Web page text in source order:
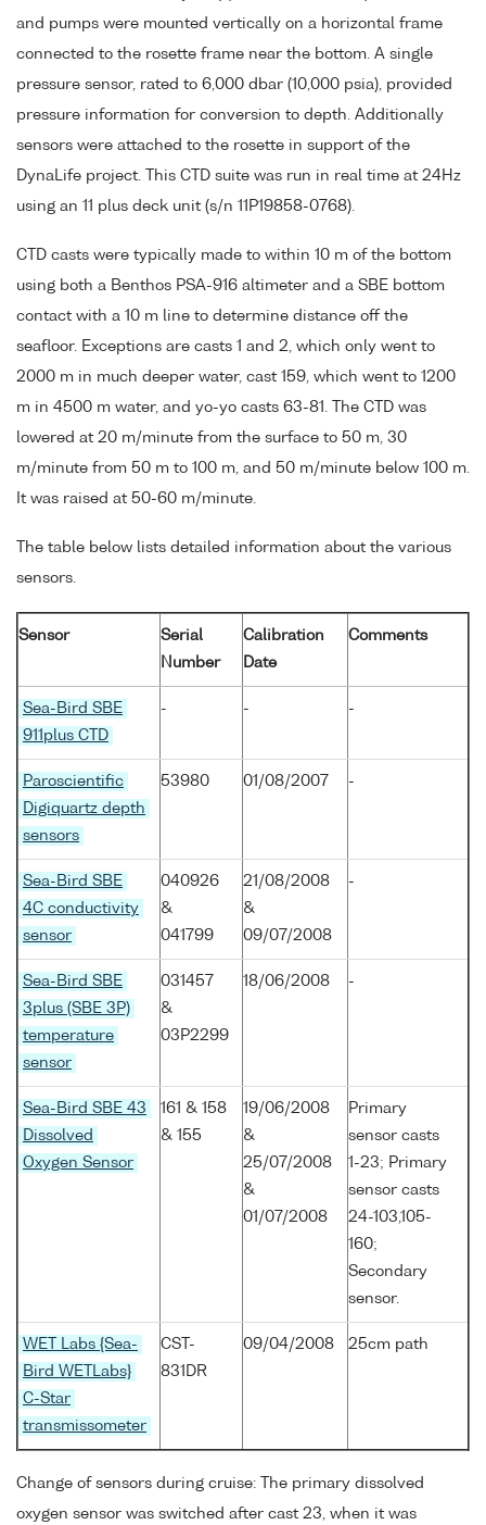
and pumps were mounted vertically on a horizontal frame
connected to the rosette frame near the bottom. A single
pressure sensor, rated to 6,000 dbar (10,000 psia), provided
pressure information for conversion to depth. Additionally
sensors were attached to the rosette in support of the
DynaLife project. This CTD suite was run in real time at 24Hz
using an 11 plus deck unit (s/n 11P19858-0768).
CTD casts were typically made to within 10 m of the bottom
using both a Benthos PSA-916 altimeter and a SBE bottom
contact with a 10 m line to determine distance off the
seafloor. Exceptions are casts 1 and 2, which only went to
2000 m in much deeper water, cast 159, which went to 1200
m in 4500 m water, and yo-yo casts 63-81. The CTD was
lowered at 20 m/minute from the surface to 50 m, 30
m/minute from 50 m to 100 m, and 50 m/minute below 100 m.
It was raised at 50-60 m/minute.
The table below lists detailed information about the various
sensors.
Sensor
Serial
Number
Calibration
Date
Comments
Sea-Bird SBE
911plus CTD
- - -
Paroscientific
Digiquartz depth
sensors
53980 01/08/2007 -
Sea-Bird SBE
4C conductivity
sensor
040926
&
041799
21/08/2008
&
09/07/2008
-
Sea-Bird SBE
3plus (SBE 3P)
temperature
sensor
031457
&
03P2299
18/06/2008 -
Sea-Bird SBE 43
Dissolved
Oxygen Sensor
161 & 158
& 155
19/06/2008
&
25/07/2008
&
01/07/2008
Primary
sensor casts
1-23; Primary
sensor casts
24-103,105-
160;
Secondary
sensor.
WET Labs {Sea-
Bird WETLabs}
C-Star
transmissometer
CST-
831DR
09/04/2008 25cm path
Change of sensors during cruise: The primary dissolved
oxygen sensor was switched after cast 23, when it was